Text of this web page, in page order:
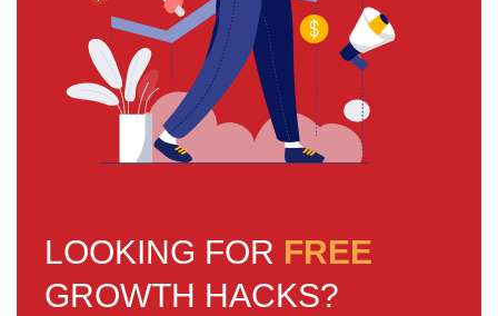
LOOKING FOR FREE
GROWTH HACKS?